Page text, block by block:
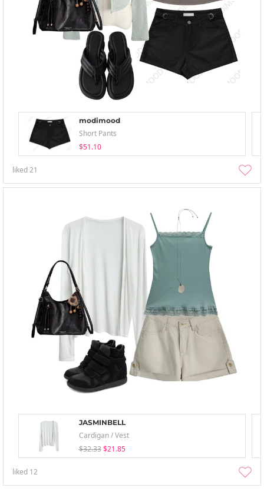
modimood
Short Pants
$51.10
liked21
JASMINBELL
Cardigan / Vest
$32.33 $21.85
liked 12